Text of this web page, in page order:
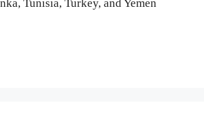
Tunisia, Turkey, and Yemen